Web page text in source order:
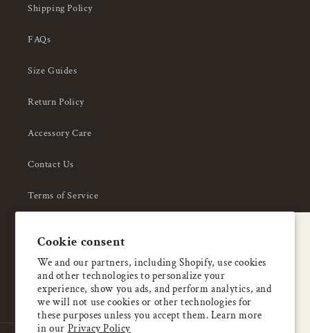
Cookie consent
We and our partners, including Shopify, use cookies
and other technologies to personalize your
experience, show you ads, and perform analytics, and
we will not use cookies or other technologies for
these purposes unless you accept them. Learn more
in our Privacy Policy
Shipping Policy
FAQs
Size Guides
Return Policy
Accessory Care
Contact Us
Terms of Service
About Us
Enjoy 5% OFF
your first order
Email